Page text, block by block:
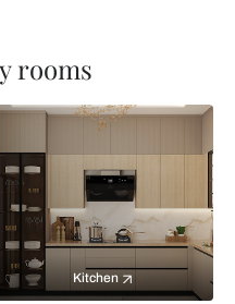
rooms
Kitchen